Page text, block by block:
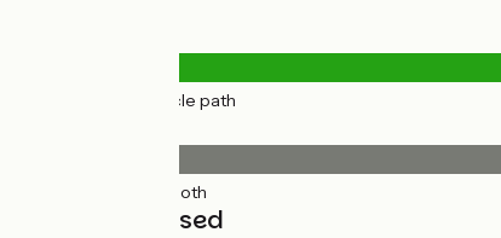
(100%) Cycle path
(99%) Smooth
Not to be missed